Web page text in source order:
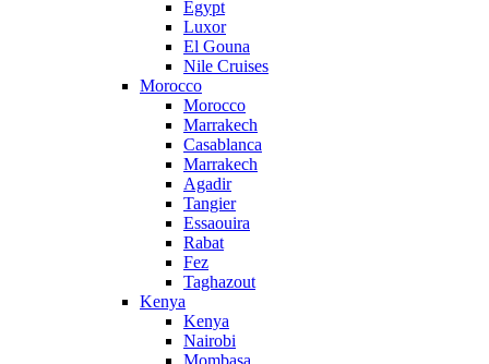
Egypt
Luxor
El Gouna
Nile Cruises
Morocco
Morocco
Marrakech
Casablanca
Marrakech
Agadir
Tangier
Essaouira
Rabat
Fez
Taghazout
Kenya
Kenya
Nairobi